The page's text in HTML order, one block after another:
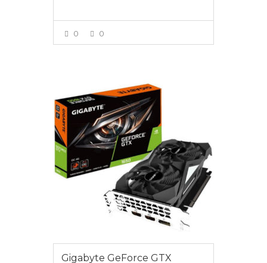
0 0
$275.00
Gigabyte GeForce GTX